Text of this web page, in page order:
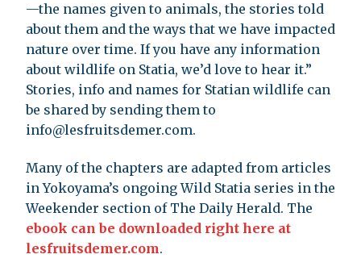
—the names given to animals, the stories told
about them and the ways that we have impacted
nature over time. If you have any information
about wildlife on Statia, we’d love to hear it.”
Stories, info and names for Statian wildlife can
be shared by sending them to
info@lesfruitsdemer.com.
Many of the chapters are adapted from articles
in Yokoyama’s ongoing Wild Statia series in the
Weekender section of The Daily Herald. The
ebook can be downloaded right here at
lesfruitsdemer.com.